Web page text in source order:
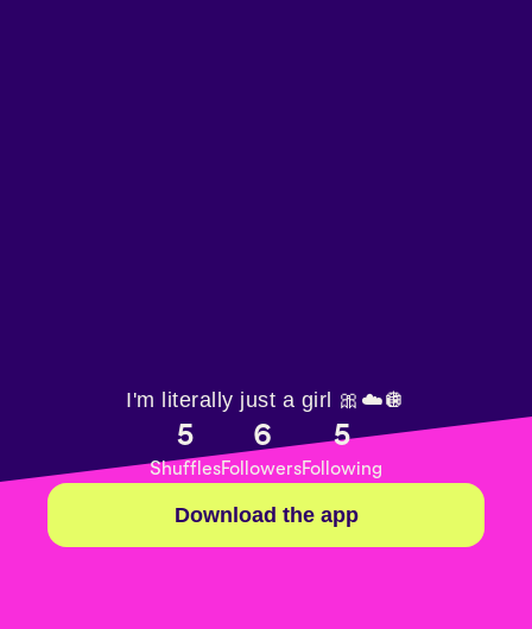
I'm literally just a girl 🎀☁️🪩
5
Shuffles
6
Followers
5
Following
Download the app